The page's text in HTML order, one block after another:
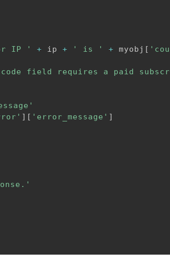
IP ' + ip + ' is ' + myobj [
code field requires a paid
] [ 'error_message' ]